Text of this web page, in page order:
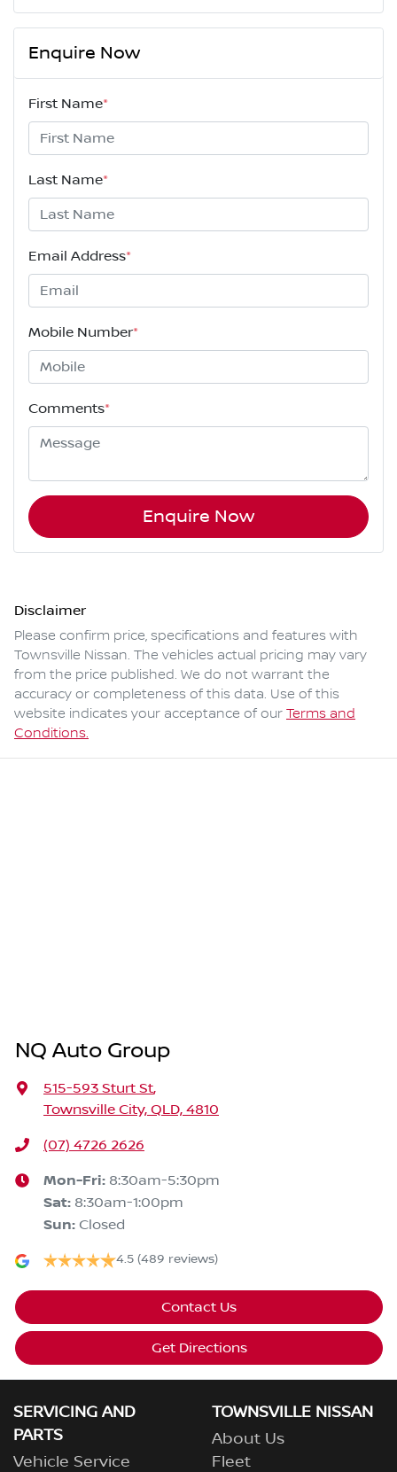
Enquire Now
First Name*
Last Name*
Email Address*
Mobile Number*
Comments*
Enquire Now
Disclaimer
Please confirm price, specifications and features with
Townsville Nissan. The vehicles actual pricing may vary
from the price published. We do not warrant the
accuracy or completeness of this data. Use of this
website indicates your acceptance of our Terms and
Conditions.
NQ Auto Group
515-593 Sturt St,
Townsville City, QLD, 4810
(07) 4726 2626
Mon-Fri: 8:30am-5:30pm
Sat: 8:30am-1:00pm
Sun: Closed
4.5 (489 reviews)
Contact Us
Get Directions
SERVICING AND
PARTS
Vehicle Service
TOWNSVILLE NISSAN
About Us
Fleet